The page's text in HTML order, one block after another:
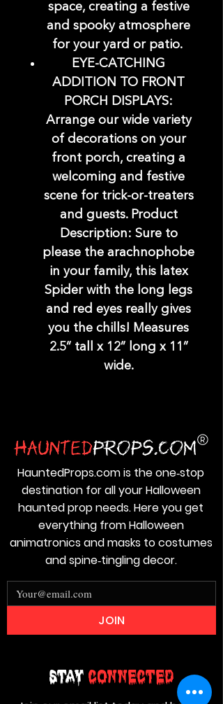
space, creating a festive
and spooky atmosphere
for your yard or patio.
EYE-CATCHING
ADDITION TO FRONT
PORCH DISPLAYS:
Arrange our wide variety
of decorations on your
front porch, creating a
welcoming and festive
scene for trick-or-treaters
and guests. Product
Description: Sure to
please the arachnophobe
in your family, this latex
Spider with the long legs
and red eyes really gives
you the chills! Measures
2.5” tall x 12” long x 11”
wide.
Stay Connected
HauntedProps.com is the one‑stop
destination for all your Halloween
haunted prop needs. Here you get
everything from Halloween
animatronics and masks to costumes
and spine‑tingling decor.
JOIN